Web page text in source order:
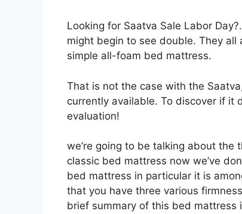
Looking for Saatva Sale Labor
might begin to see double. They
simple all-foam bed mattress.
That is not the case with the
currently available. To discover if it
evaluation!
we’re going to be talking about the
classic bed mattress now we’ve
bed mattress in particular it is
that you have three various
brief summary of this bed mattress